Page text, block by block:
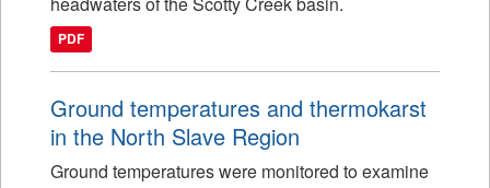
PDF
Ground temperatures and thermokarst
in the North Slave Region
Ground temperatures were monitored to examine